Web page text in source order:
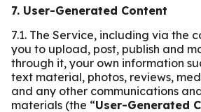
7. User-Generated Content
7.1. The Service, including via the
you to upload, post, publish and
through it, your own information
text material, photos, reviews,
and any other communications
materials (the “User-Generated